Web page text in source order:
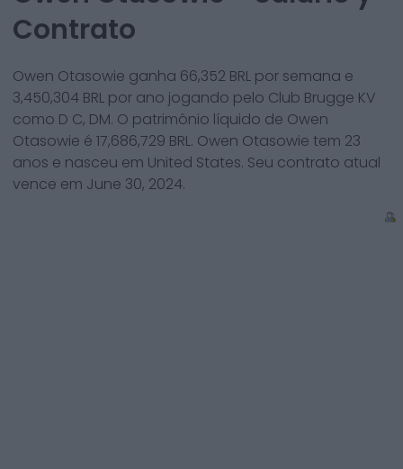
Contrato
Owen Otasowie ganha 66,352 BRL por semana e
3,450,304 BRL por ano jogando pelo Club Brugge KV
como D C, DM. O patrimônio líquido de Owen
Otasowie é 17,686,729 BRL. Owen Otasowie tem 23
anos e nasceu em United States. Seu contrato atual
vence em June 30, 2024.